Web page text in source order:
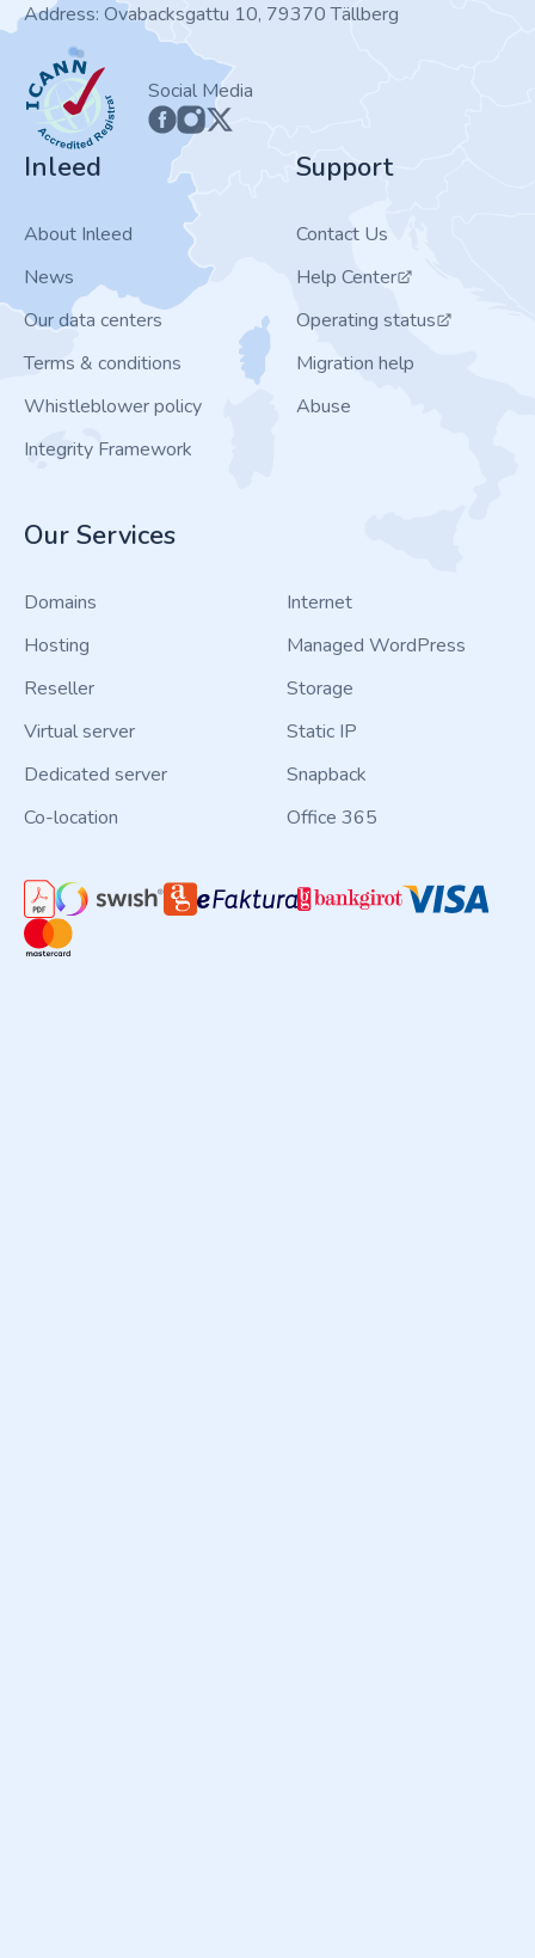
Address: Ovabacksgattu 10, 79370 Tällberg
ICANN
Social Media
Inleed
About Inleed
News
Our data centers
Terms & conditions
Whistleblower policy
Integrity Framework
Support
Contact Us
Help Center
Operating status
Migration help
Abuse
Our Services
Domains
Hosting
Reseller
Virtual server
Dedicated server
Co-location
Internet
Managed WordPress
Storage
Static IP
Snapback
Office 365